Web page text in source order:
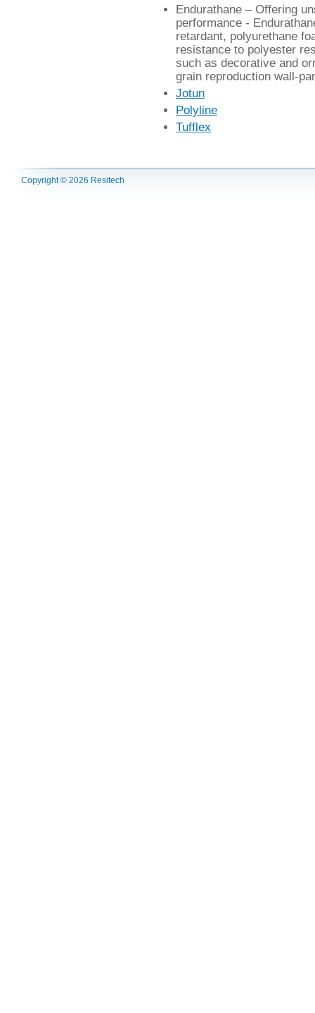
Endurathane – Offering
performance -
retardant, polyurethane
resistance to polyester
such as decorative and
grain reproduction wall-
Jotun
Polyline
Tufflex
Copyright © 2026 Resitech